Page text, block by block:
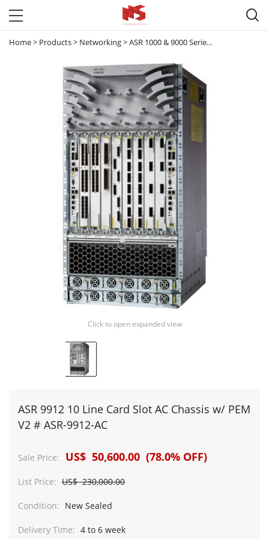

Home> Products> Networking>ASR 1000 & 9000 Series Router
Click to open expanded view
ASR 9912 10 Line Card Slot AC Chassis w/ PEM
V2 # ASR-9912-AC
Sale Price: US$ 50,600.00 (78.0% OFF)
List Price: US$ 230,000.00
Condition: New Sealed
Delivery Time: 4 to 6 week